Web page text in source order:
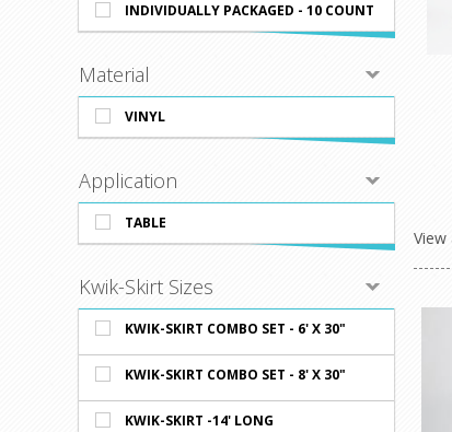
View
INDIVIDUALLY PACKAGED - 10 COUNT
Material
VINYL
Application
TABLE
Kwik-Skirt Sizes
KWIK-SKIRT COMBO SET - 6' X 30"
KWIK-SKIRT COMBO SET - 8' X 30"
KWIK-SKIRT -14' LONG